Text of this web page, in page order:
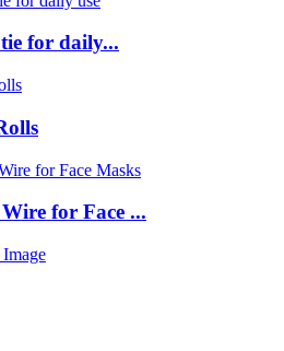
for daily...
for Face ...